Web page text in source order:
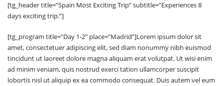
[tg_header title=”Spain Most Exciting Trip” subtitle=”Experiences 8
days exciting trip.”]
[tg_program title=”Day 1-2″ place=”Madrid”]Lorem ipsum dolor sit
amet, consectetuer adipiscing elit, sed diam nonummy nibh euismod
tincidunt ut laoreet dolore magna aliquam erat volutpat. Ut wisi enim
ad minim veniam, quis nostrud exerci tation ullamcorper suscipit
lobortis nisl ut aliquip ex ea commodo consequat. Duis autem vel eum